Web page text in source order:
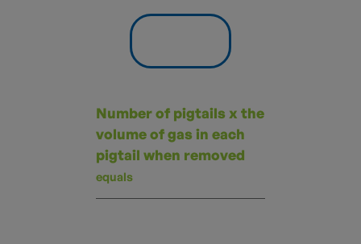
Number of pigtails x the
volume of gas in each
pigtail when removed
equals